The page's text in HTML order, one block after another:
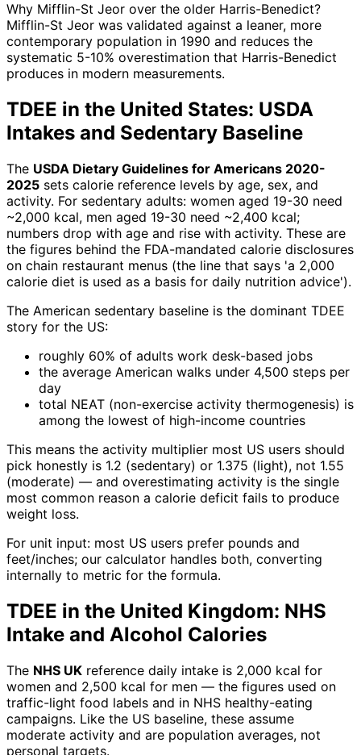
Why Mifflin-St Jeor over the older Harris-Benedict?
Mifflin-St Jeor was validated against a leaner, more
contemporary population in 1990 and reduces the
systematic 5-10% overestimation that Harris-Benedict
produces in modern measurements.
TDEE in the United States: USDA
Intakes and Sedentary Baseline
The USDA Dietary Guidelines for Americans 2020-
2025 sets calorie reference levels by age, sex, and
activity. For sedentary adults: women aged 19-30 need
~2,000 kcal, men aged 19-30 need ~2,400 kcal;
numbers drop with age and rise with activity. These are
the figures behind the FDA-mandated calorie disclosures
on chain restaurant menus (the line that says 'a 2,000
calorie diet is used as a basis for daily nutrition advice').
The American sedentary baseline is the dominant TDEE
story for the US:
roughly 60% of adults work desk-based jobs
the average American walks under 4,500 steps per
day
total NEAT (non-exercise activity thermogenesis) is
among the lowest of high-income countries
This means the activity multiplier most US users should
pick honestly is 1.2 (sedentary) or 1.375 (light), not 1.55
(moderate) — and overestimating activity is the single
most common reason a calorie deficit fails to produce
weight loss.
For unit input: most US users prefer pounds and
feet/inches; our calculator handles both, converting
internally to metric for the formula.
TDEE in the United Kingdom: NHS
Intake and Alcohol Calories
The NHS UK reference daily intake is 2,000 kcal for
women and 2,500 kcal for men — the figures used on
traffic-light food labels and in NHS healthy-eating
campaigns. Like the US baseline, these assume
moderate activity and are population averages, not
personal targets.